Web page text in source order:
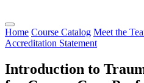
Home Course Catalog Meet the
Accreditation Statement
Introduction to